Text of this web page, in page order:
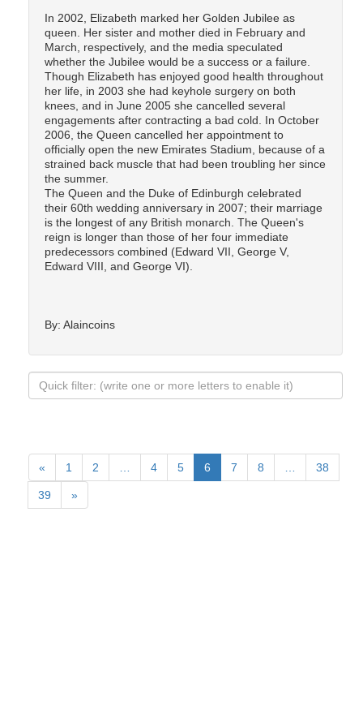
In 2002, Elizabeth marked her Golden Jubilee as
queen. Her sister and mother died in February and
March, respectively, and the media speculated
whether the Jubilee would be a success or a failure.
Though Elizabeth has enjoyed good health throughout
her life, in 2003 she had keyhole surgery on both
knees, and in June 2005 she cancelled several
engagements after contracting a bad cold. In October
2006, the Queen cancelled her appointment to
officially open the new Emirates Stadium, because of a
strained back muscle that had been troubling her since
the summer.
The Queen and the Duke of Edinburgh celebrated
their 60th wedding anniversary in 2007; their marriage
is the longest of any British monarch. The Queen's
reign is longer than those of her four immediate
predecessors combined (Edward VII, George V,
Edward VIII, and George VI).
By: Alaincoins
« 1 2 4 5 6 7 8 38
39 »